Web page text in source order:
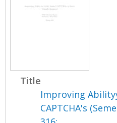
Title
Improving
CAPTCHA's